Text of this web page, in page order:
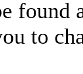
found
to